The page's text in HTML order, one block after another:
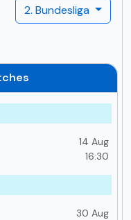
2. Bundesliga
14 Aug
16:30
30 Aug